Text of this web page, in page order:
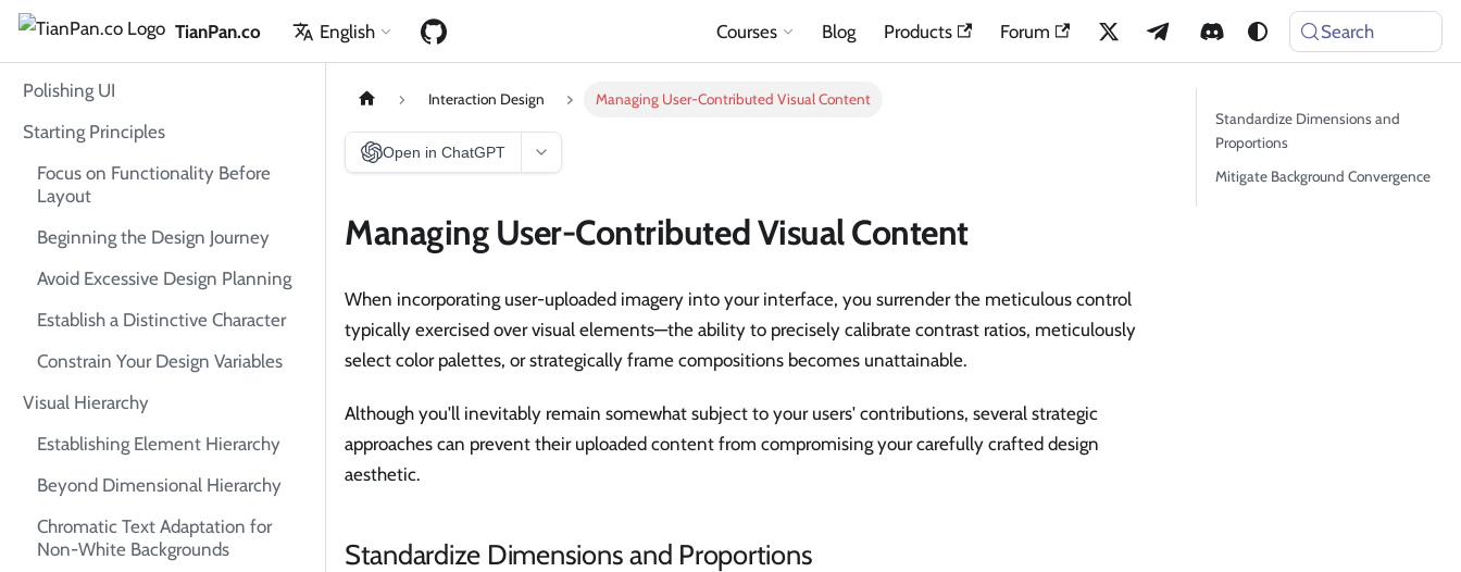
TianPan.co English Courses Blog Products Forum Search
Polishing UI
Starting Principles
Focus on Functionality Before
Layout
Beginning the Design Journey
Avoid Excessive Design Planning
Establish a Distinctive Character
Constrain Your Design Variables
Visual Hierarchy
Establishing Element Hierarchy
Beyond Dimensional Hierarchy
Chromatic Text Adaptation for
Non-White Backgrounds
Interaction Design Managing User-Contributed Visual Content
Open in ChatGPT
Managing User-Contributed Visual Content
When incorporating user-uploaded imagery into your interface, you surrender the meticulous control
typically exercised over visual elements—the ability to precisely calibrate contrast ratios, meticulously
select color palettes, or strategically frame compositions becomes unattainable.
Although you'll inevitably remain somewhat subject to your users' contributions, several strategic
approaches can prevent their uploaded content from compromising your carefully crafted design
aesthetic.
Standardize Dimensions and Proportions
Standardize Dimensions and
Proportions
Mitigate Background Convergence